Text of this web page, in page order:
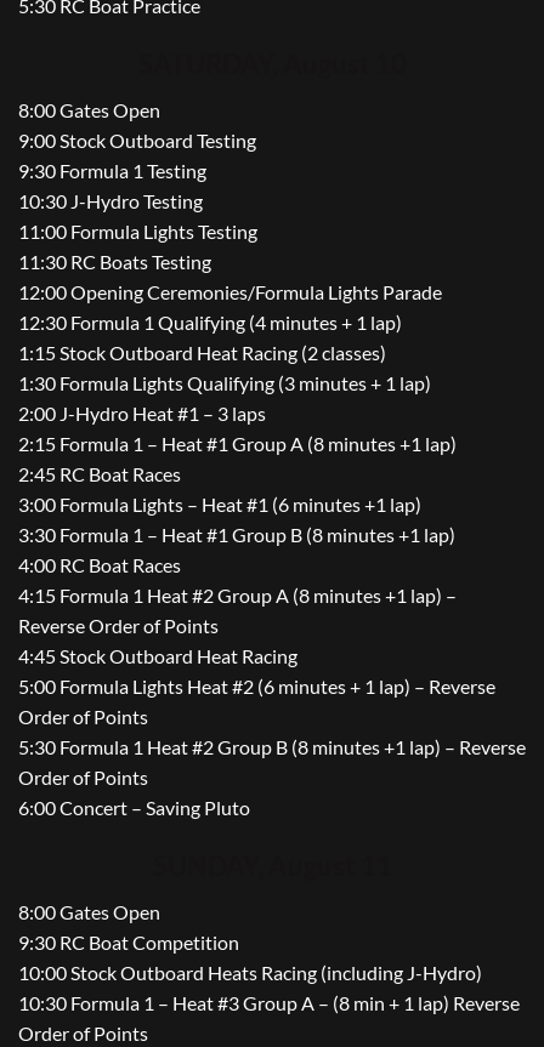
5:30 RC Boat Practice
8:00 Gates Open
9:00 Stock Outboard Testing
9:30 Formula 1 Testing
10:30 J-Hydro Testing
11:00 Formula Lights Testing
11:30 RC Boats Testing
12:00 Opening Ceremonies/Formula Lights Parade
12:30 Formula 1 Qualifying (4 minutes + 1 lap)
1:15 Stock Outboard Heat Racing (2 classes)
1:30 Formula Lights Qualifying (3 minutes + 1 lap)
2:00 J-Hydro Heat #1 – 3 laps
2:15 Formula 1 – Heat #1 Group A (8 minutes +1 lap)
2:45 RC Boat Races
3:00 Formula Lights – Heat #1 (6 minutes +1 lap)
3:30 Formula 1 – Heat #1 Group B (8 minutes +1 lap)
4:00 RC Boat Races
4:15 Formula 1 Heat #2 Group A (8 minutes +1 lap) –
Reverse Order of Points
4:45 Stock Outboard Heat Racing
5:00 Formula Lights Heat #2 (6 minutes + 1 lap) – Reverse
Order of Points
5:30 Formula 1 Heat #2 Group B (8 minutes +1 lap) – Reverse
Order of Points
6:00 Concert – Saving Pluto
8:00 Gates Open
9:30 RC Boat Competition
10:00 Stock Outboard Heats Racing (including J-Hydro)
10:30 Formula 1 – Heat #3 Group A – (8 min + 1 lap) Reverse
Order of Points